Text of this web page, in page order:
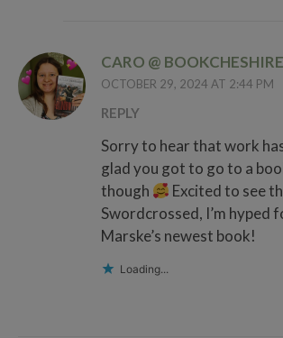
CARO @
OCTOBER 29, 2024 AT 2:44 PM
REPLY
Sorry to hear that work has
glad you got to go to a
though
Excited to see
Swordcrossed, I’m hyped
Marske’s newest book!
Loading...